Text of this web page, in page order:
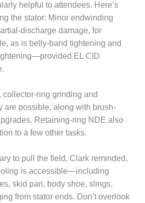
helpful to attendees. Here’s
the stator: Minor endwinding
discharge damage, for
as is belly-band tightening and
EL CID
collector-ring grinding and
are possible, along with brush-
Retaining-ring NDE also
to a few other tasks.
to pull the field, Clark reminded,
is accessible—including
skid pan, body shoe, slings,
from stator ends. Don’t overlook